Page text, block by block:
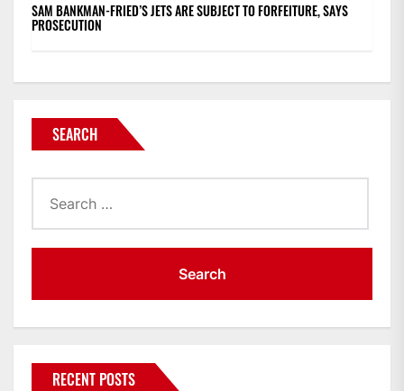
SAM BANKMAN-FRIED’S JETS ARE SUBJECT TO FORFEITURE, SAYS
PROSECUTION
SEARCH
for:
RECENT POSTS